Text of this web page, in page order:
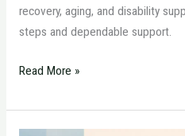
recovery, aging, and disability
steps and dependable support.
Read More »